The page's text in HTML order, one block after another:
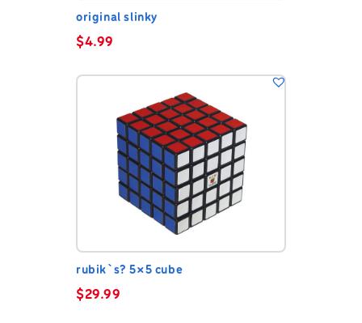
original slinky
$4.99
rubik`s? 5×5 cube
$29.99